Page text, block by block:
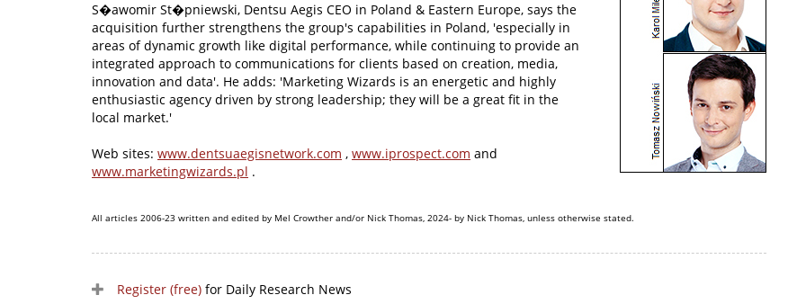
S�awomir St�pniewski, Dentsu Aegis CEO in Poland & Eastern Europe, says the
acquisition further strengthens the group's capabilities in Poland, 'especially in
areas of dynamic growth like digital performance, while continuing to provide an
integrated approach to communications for clients based on creation, media,
innovation and data'. He adds: 'Marketing Wizards is an energetic and highly
enthusiastic agency driven by strong leadership; they will be a great fit in the
local market.'
Web sites: www.dentsuaegisnetwork.com , www.iprospect.com and
www.marketingwizards.pl .
All articles 2006-23 written and edited by Mel Crowther and/or Nick Thomas, 2024- by Nick Thomas, unless otherwise stated.
Register (free) for Daily Research News